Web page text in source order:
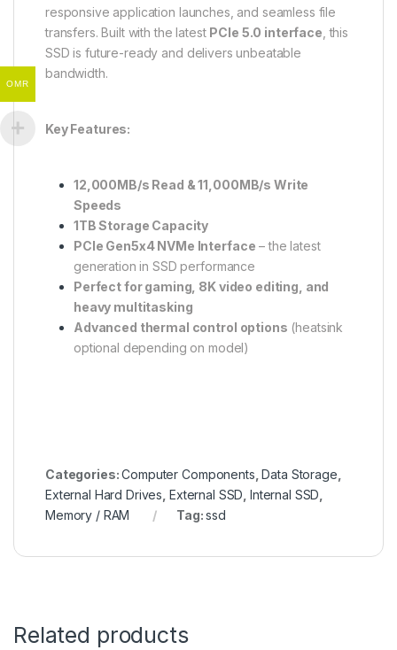
responsive application launches, and seamless file
transfers. Built with the latest PCIe 5.0 interface , this
SSD is future-ready and delivers unbeatable
bandwidth.
Key Features:
12,000MB/s Read & 11,000MB/s Write
Speeds
1TB Storage Capacity
PCIe Gen5x4 NVMe Interface – the latest
generation in SSD performance
Perfect for gaming, 8K video editing, and
heavy multitasking
Advanced thermal control options (heatsink
optional depending on model)
Categories:Computer Components ,Data Storage
External Hard Drives External SSD Internal SSD
Memory / RAM
Tag:ssd
Related products
OMR